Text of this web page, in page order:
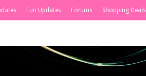
Fun Updates Forums Shopping Deals